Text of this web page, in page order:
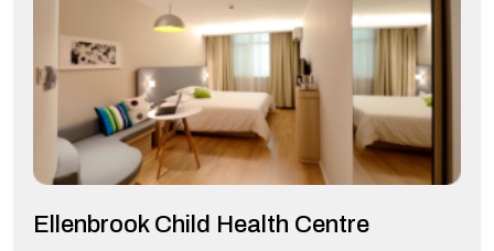
Ellenbrook Child Health Centre